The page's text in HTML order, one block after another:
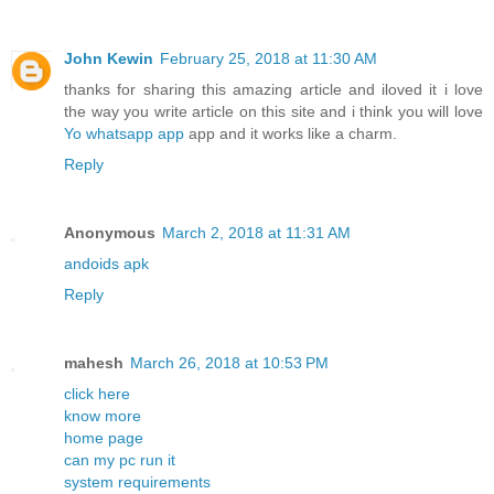
John Kewin February 25, 2018 at 11:30 AM
thanks for sharing this amazing article and iloved it i love
the way you write article on this site and i think you will love
Yo whatsapp app app and it works like a charm.
Reply
Anonymous March 2, 2018 at 11:31 AM
andoids apk
Reply
mahesh March 26, 2018 at 10:53 PM
click here
know more
home page
can my pc run it
system requirements